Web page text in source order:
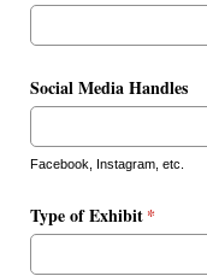
Social Media Handles
Facebook, Instagram, etc.
Type of Exhibit*
(required)